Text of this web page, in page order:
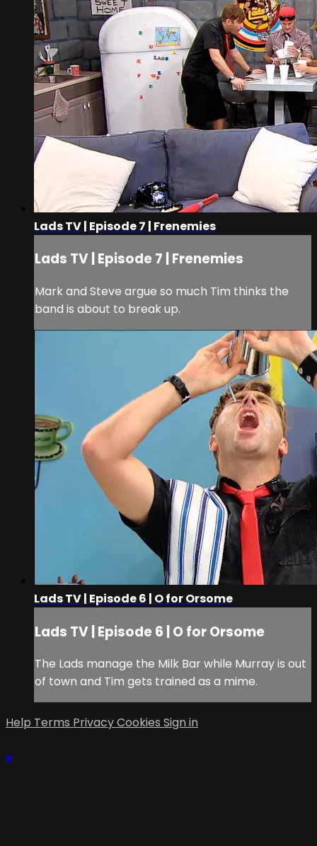
Lads TV | Episode 7 | Frenemies
Lads TV | Episode 7 | Frenemies
Mark and Steve argue so much Tim thinks the
band is about to break up.
Lads TV | Episode 6 | O for Orsome
Lads TV | Episode 6 | O for Orsome
The Lads manage the Milk Bar while Murray is out
of town and Tim gets trained as a mime.
Help Terms PrivacyCookies Sign in
×